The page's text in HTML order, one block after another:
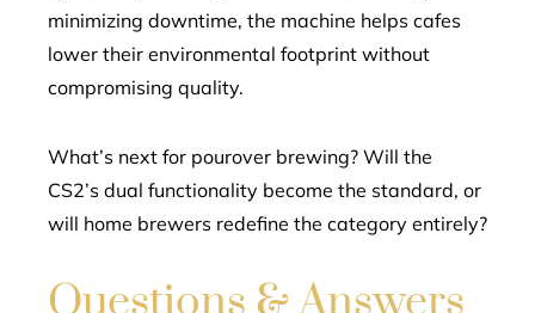
minimizing downtime, the machine helps cafes
lower their environmental footprint without
compromising quality.
What’s next for pourover brewing? Will the
CS2’s dual functionality become the standard, or
will home brewers redefine the category entirely?